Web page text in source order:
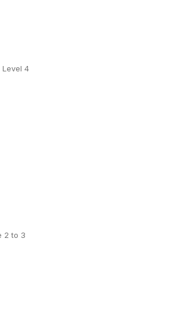
4
2 to 3